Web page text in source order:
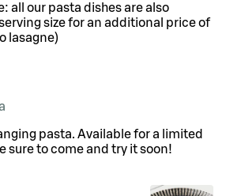
all our pasta dishes are also
size for an additional price of
lasagne)
pasta. Available for a limited
sure to come and try it soon!